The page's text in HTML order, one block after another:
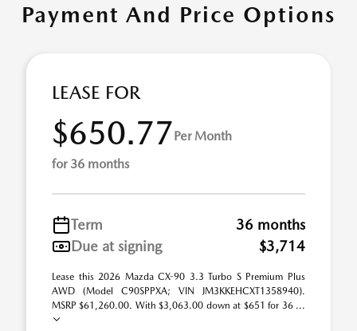
Payment And Price Options
LEASE FOR
$650.77Per Month
for 36 months
Term
36 months
Due at signing
$3,714
Lease this 2026 Mazda CX-90 3.3 Turbo S Premium Plus
AWD (Model C90SPPXA; VIN JM3KKEHCXT1358940).
MSRP $61,260.00. With $3,063.00 down at $651 for 36 ...